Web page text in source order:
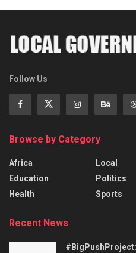
Follow Us
Browse by Category
Africa
Education
Health
Local
Politics
Sports
Recent News